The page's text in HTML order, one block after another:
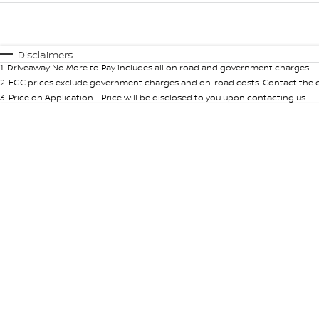
* This estimate is based on a loan term of 5 years and
Disclaimers
1. Driveaway No More to Pay includes all on road and government charges.
2. EGC prices exclude government charges and on-road costs. Contact
3. Price on Application - Price will be disclosed to you upon contacting us.